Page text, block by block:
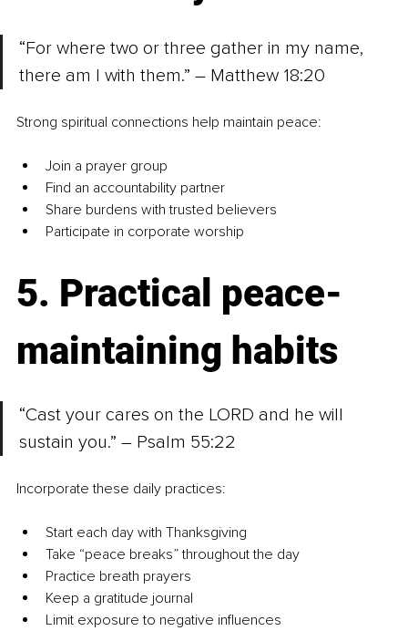
“For where two or three gather in my name,
there am I with them.” – Matthew 18:20
Strong spiritual connections help maintain peace:
Join a prayer group
Find an accountability partner
Share burdens with trusted believers
Participate in corporate worship
5. Practical peace-
maintaining habits
“Cast your cares on the LORD and he will
sustain you.” – Psalm 55:22
Incorporate these daily practices:
Start each day with Thanksgiving
Take “peace breaks” throughout the day
Practice breath prayers
Keep a gratitude journal
Limit exposure to negative influences